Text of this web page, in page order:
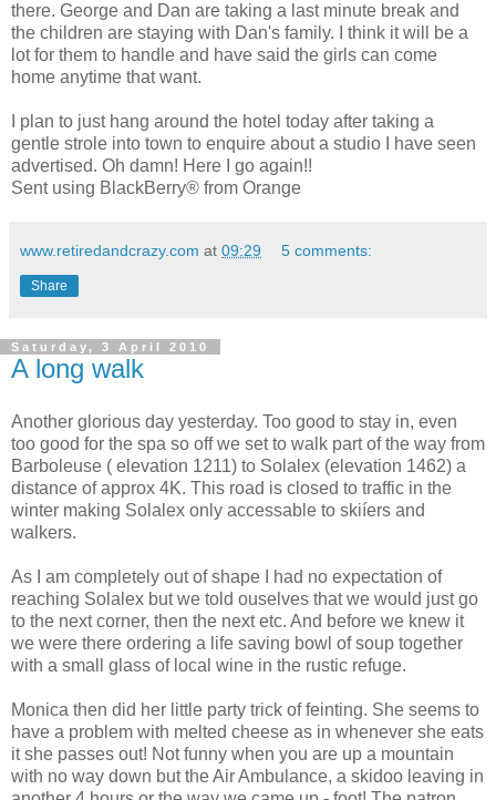
there. George and Dan are taking a last minute break and
the children are staying with Dan's family. I think it will be a
lot for them to handle and have said the girls can come
home anytime that want.
I plan to just hang around the hotel today after taking a
gentle strole into town to enquire about a studio I have seen
advertised. Oh damn! Here I go again!!
Sent using BlackBerry® from Orange
www.retiredandcrazy.com at 09:29 5 comments:
Share
Saturday, 3 April 2010
A long walk
Another glorious day yesterday. Too good to stay in, even
too good for the spa so off we set to walk part of the way from
Barboleuse ( elevation 1211) to Solalex (elevation 1462) a
distance of approx 4K. This road is closed to traffic in the
winter making Solalex only accessable to skiíers and
walkers.
As I am completely out of shape I had no expectation of
reaching Solalex but we told ouselves that we would just go
to the next corner, then the next etc. And before we knew it
we were there ordering a life saving bowl of soup together
with a small glass of local wine in the rustic refuge.
Monica then did her little party trick of feinting. She seems to
have a problem with melted cheese as in whenever she eats
it she passes out! Not funny when you are up a mountain
with no way down but the Air Ambulance, a skidoo leaving in